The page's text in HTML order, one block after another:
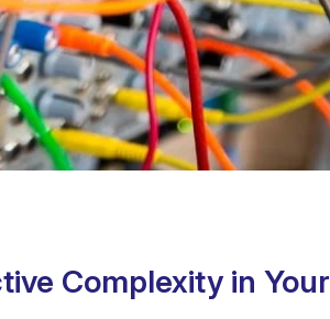
Complexity in Your